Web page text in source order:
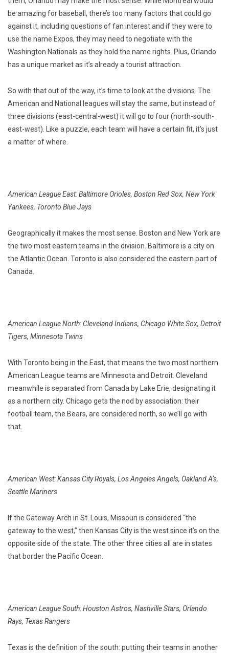
be amazing for baseball, there’s too many factors that could go
against it, including questions of fan interest and if they were to
use the name Expos, they may need to negotiate with the
Washington Nationals as they hold the name rights. Plus, Orlando
has a unique market as it’s already a tourist attraction.
So with that out of the way, it’s time to look at the divisions. The
American and National leagues will stay the same, but instead of
three divisions (east-central-west) it will go to four (north-south-
east-west). Like a puzzle, each team will have a certain fit, it’s just
a matter of where.
American League East: Baltimore Orioles, Boston Red Sox, New York
Yankees, Toronto Blue Jays
Geographically it makes the most sense. Boston and New York are
the two most eastern teams in the division. Baltimore is a city on
the Atlantic Ocean. Toronto is also considered the eastern part of
Canada.
American League North: Cleveland Indians, Chicago White Sox, Detroit
Tigers, Minnesota Twins
With Toronto being in the East, that means the two most northern
American League teams are Minnesota and Detroit. Cleveland
meanwhile is separated from Canada by Lake Erie, designating it
as a northern city. Chicago gets the nod by association: their
football team, the Bears, are considered north, so we’ll go with
that.
American West: Kansas City Royals, Los Angeles Angels, Oakland A’s,
Seattle Mariners
If the Gateway Arch in St. Louis, Missouri is considered “the
gateway to the west,” then Kansas City is the west since it’s on the
opposite side of the state. The other three cities all are in states
that border the Pacific Ocean.
American League South: Houston Astros, Nashville Stars, Orlando
Rays, Texas Rangers
Texas is the definition of the south: putting their teams in another